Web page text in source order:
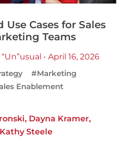
Use Cases for Sales
Teams
• April 16, 2026
#Marketing
Enablement
, Dayna Kramer,
Kathy Steele